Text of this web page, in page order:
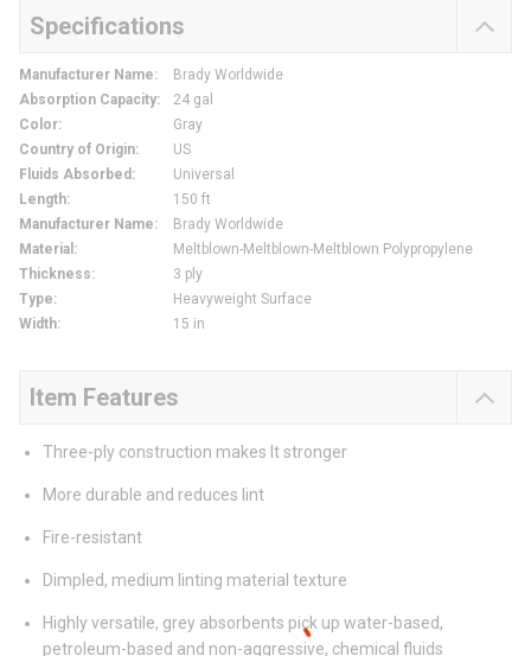
Specifications
Manufacturer Name:
Brady Worldwide
Absorption Capacity:
24 gal
Color:
Gray
Country of Origin:
US
Fluids Absorbed :
Universal
Length:
150 ft
Manufacturer Name:
Brady Worldwide
Material :
Meltblown-Meltblown-Meltblown Polypropylene
Thickness:
3 ply
Type:
Heavyweight Surface
Width: 15 in
Item Features
Three-ply construction makes It stronger
More durable and reduces lint
Fire-resistant
Dimpled, medium linting material texture
Highly versatile, grey absorbents pick up water-based,
petroleum-based and non-aggressive, chemical fluids